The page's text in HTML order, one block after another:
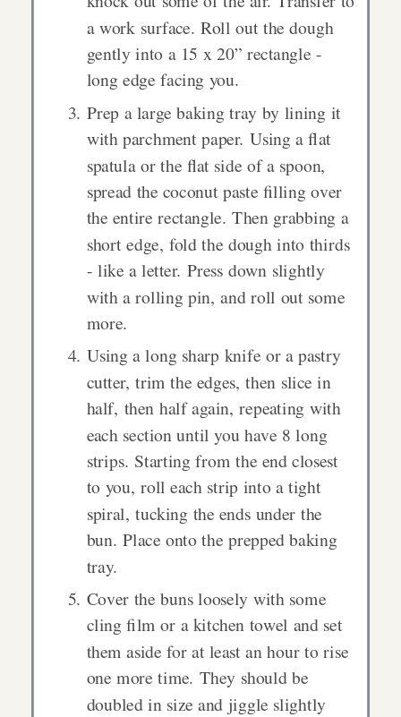
a work surface. Roll out the dough
gently into a 15 x 20” rectangle -
long edge facing you.
Prep a large baking tray by lining it
with parchment paper. Using a flat
spatula or the flat side of a spoon,
spread the coconut paste filling over
the entire rectangle. Then grabbing a
short edge, fold the dough into thirds
- like a letter. Press down slightly
with a rolling pin, and roll out some
more.
Using a long sharp knife or a pastry
cutter, trim the edges, then slice in
half, then half again, repeating with
each section until you have 8 long
strips. Starting from the end closest
to you, roll each strip into a tight
spiral, tucking the ends under the
bun. Place onto the prepped baking
tray.
Cover the buns loosely with some
cling film or a kitchen towel and set
them aside for at least an hour to rise
one more time. They should be
doubled in size and jiggle slightly